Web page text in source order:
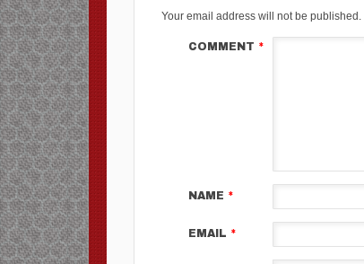
Your email address will not be published.
COMMENT *
NAME *
EMAIL *